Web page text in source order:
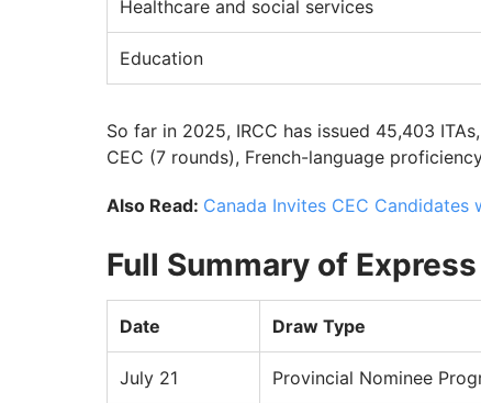
Healthcare and social services
Education
So far in 2025, IRCC has issued 45,403
CEC (7 rounds), French-language
Also Read: Canada Invites CEC
Full Summary of
Date Draw Type
July 21 Provincial Nominee